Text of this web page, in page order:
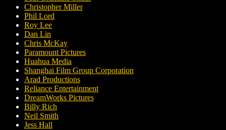
Christopher Miller
Phil Lord
Roy Lee
Dan Lin
Chris McKay
Paramount Pictures
Huahua Media
Shanghai Film Group Corporation
Arad Productions
Reliance Entertainment
DreamWorks Pictures
Billy Rich
Neil Smith
Jess Hall